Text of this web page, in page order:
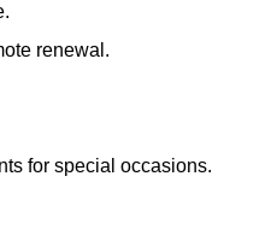
renewal.
for special occasions.